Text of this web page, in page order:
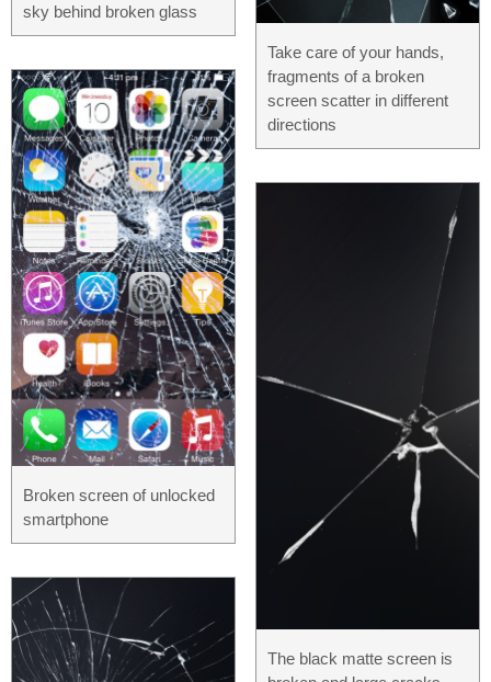
sky behind broken glass
Broken screen of unlocked
smartphone
Take care of your hands,
fragments of a broken
screen scatter in different
directions
The black matte screen is